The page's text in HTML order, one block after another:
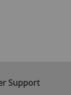
Support